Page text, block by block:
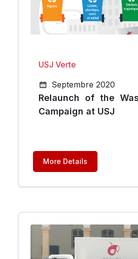
USJ Verte
Septembre 2020
Relaunch of the
Campaign at USJ
More Details